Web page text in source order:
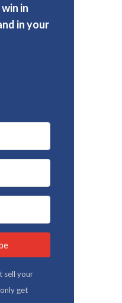
in
in your
sell your
get